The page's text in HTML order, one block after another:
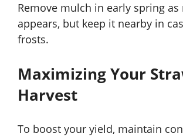
Remove mulch in early spring
appears, but keep it nearby in
frosts.
Maximizing Your
Harvest
To boost your yield, maintain